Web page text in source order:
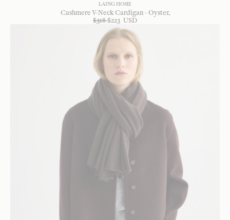
LAING HOME
Cashmere V-Neck Cardigan - Oyster
$318 $223 USD